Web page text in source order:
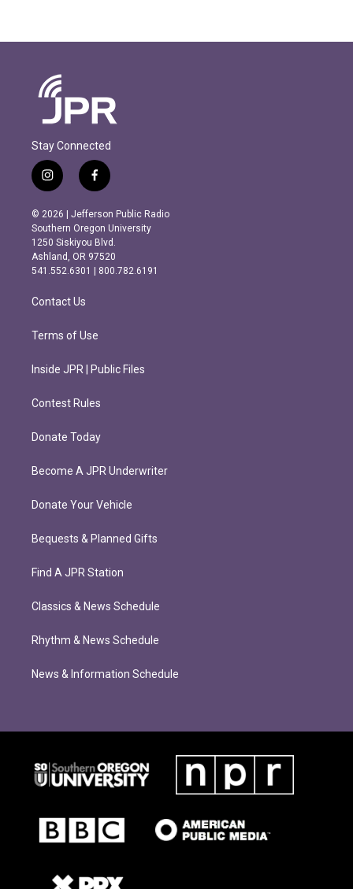
Stay Connected
i
n
s
t
a
g
r
m
f
a
c
e
b
o
o
k
© 2026 | Jefferson Public Radio
Southern Oregon University
1250 Siskiyou Blvd.
Ashland, OR 97520
541.552.6301 | 800.782.6191
Contact Us
Terms of Use
Inside JPR | Public Files
Contest Rules
Donate Today
Become A JPR Underwriter
Donate Your Vehicle
Bequests & Planned Gifts
Find A JPR Station
Classics & News Schedule
Rhythm & News Schedule
News & Information Schedule